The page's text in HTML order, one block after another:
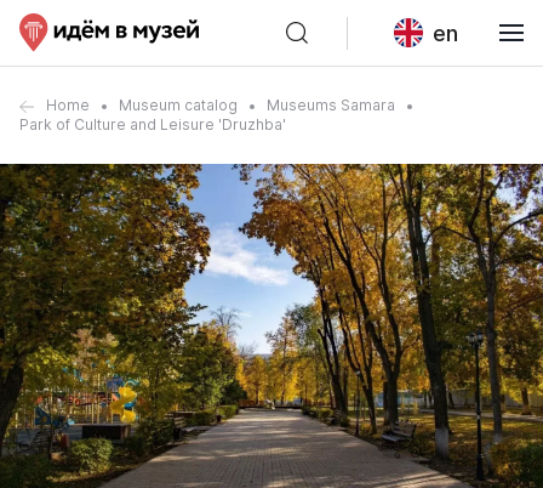
en
Home Museum catalog
Museums Samara
Park of Culture and Leisure 'Druzhba'